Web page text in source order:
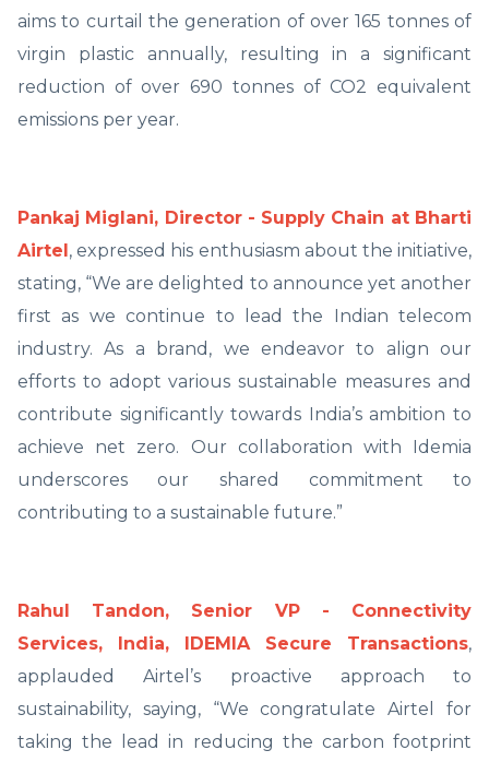
aims to curtail the generation of over 165 tonnes of
virgin plastic annually, resulting in a significant
reduction of over 690 tonnes of CO2 equivalent
emissions per year.
Pankaj Miglani, Director - Supply Chain at Bharti
Airtel, expressed his enthusiasm about the initiative,
stating, “We are delighted to announce yet another
first as we continue to lead the Indian telecom
industry. As a brand, we endeavor to align our
efforts to adopt various sustainable measures and
contribute significantly towards India’s ambition to
achieve net zero. Our collaboration with Idemia
underscores our shared commitment to
contributing to a sustainable future.”
Rahul Tandon, Senior VP - Connectivity
Services, India, IDEMIA Secure Transactions,
applauded Airtel’s proactive approach to
sustainability, saying, “We congratulate Airtel for
taking the lead in reducing the carbon footprint